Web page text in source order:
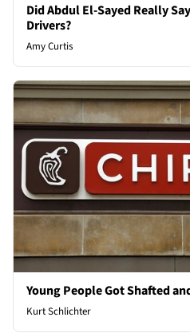
Did Abdul El-Sayed Really
Drivers?
Amy Curtis
Young People Got Shafted
Kurt Schlichter